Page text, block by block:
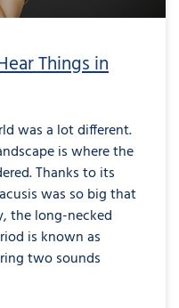
Things in
was a lot different.
is where the
Thanks to its
was so big that
the long-necked
is known as
two sounds